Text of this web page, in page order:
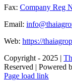
Fax: Company Reg
Email:
Web: https://
Copyright - 2025 |
Reserved | Powered
Facebook
X
Instagram
Pinterest
Page load link